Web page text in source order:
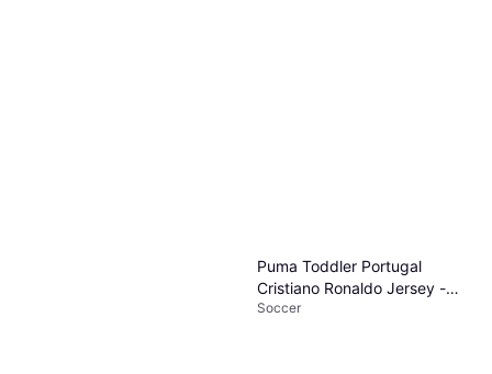
Puma Toddler Portugal
Cristiano Ronaldo Jersey -
Red
Soccer